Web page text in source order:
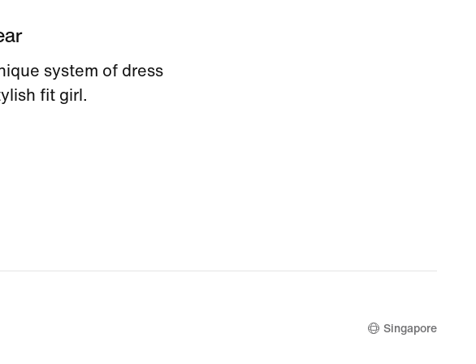
system of dress
fit girl.
Singapore